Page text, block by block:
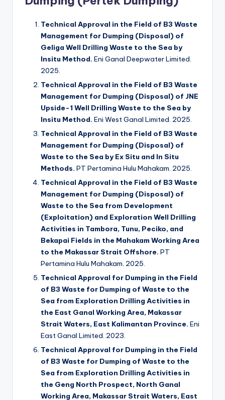
Technical Approval in the Field of B3 Waste
Management for Dumping (Disposal) of
Geliga Well Drilling Waste to the Sea by
Insitu Method. Eni Ganal Deepwater Limited.
2025.
Technical Approval in the Field of B3 Waste
Management for Dumping (Disposal) of JNE
Upside-1 Well Drilling Waste to the Sea by
Insitu Method. Eni West Ganal Limited. 2025.
Technical Approval in the Field of B3 Waste
Management for Dumping (Disposal) of
Waste to the Sea by Ex Situ and In Situ
Methods. PT Pertamina Hulu Mahakam. 2025.
Technical Approval in the Field of B3 Waste
Management for Dumping (Disposal) of
Waste to the Sea from Development
(Exploitation) and Exploration Well Drilling
Activities in Tambora, Tunu, Peciko, and
Bekapai Fields in the Mahakam Working Area
to the Makassar Strait Offshore. PT
Pertamina Hulu Mahakam. 2025.
Technical Approval for Dumping in the Field
of B3 Waste for Dumping of Waste to the
Sea from Exploration Drilling Activities in
the East Ganal Working Area, Makassar
Strait Waters, East Kalimantan Province. Eni
East Ganal Limited. 2023.
Technical Approval for Dumping in the Field
of B3 Waste for Dumping of Waste to the
Sea from Exploration Drilling Activities in
the Geng North Prospect, North Ganal
Working Area, Makassar Strait Waters, East